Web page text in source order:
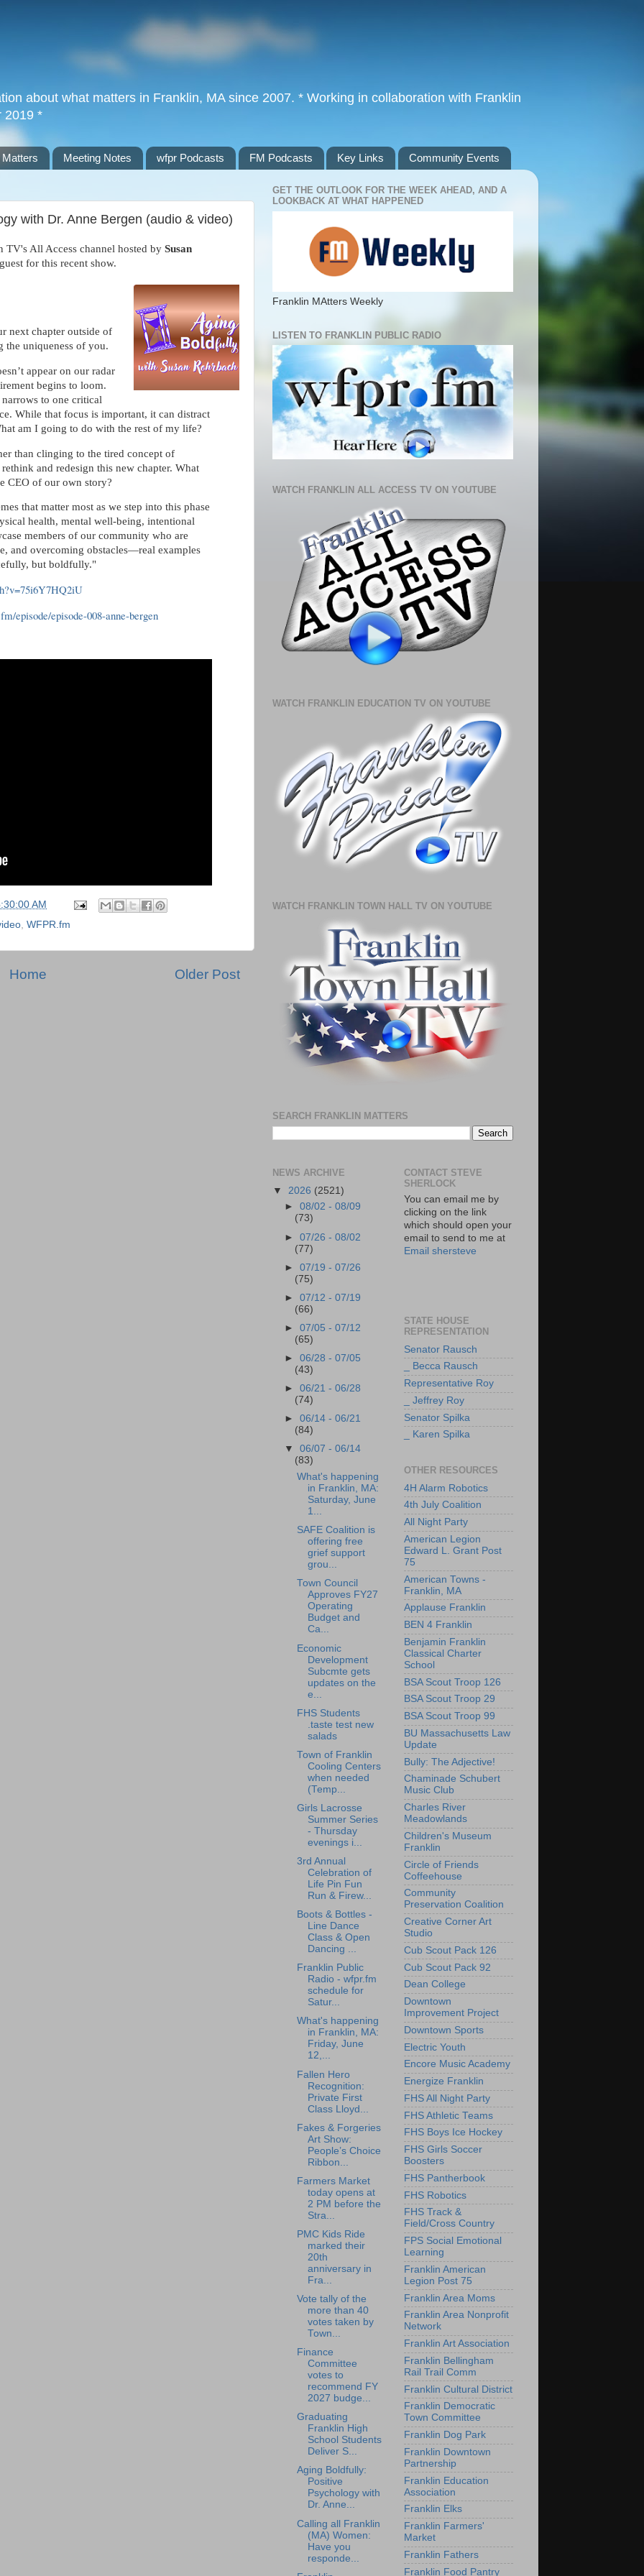
about what matters in Franklin, MA since 2007. * Working in collaboration with Franklin
2019 *
Meeting Notes wfpr Podcasts FM Podcasts Key Links Community Events
with Dr. Anne Bergen (audio & video)
TV's All Access channel hosted by Susan
for this recent show.
next chapter outside of
uniqueness of you.
appear on our radar
begins to loom.
to one critical
While that focus is important, it can distract
am I going to do with the rest of my life?
than clinging to the tired concept of
and redesign this new chapter. What
CEO of our own story?
that matter most as we step into this phase
health, mental well-being, intentional
members of our community who are
and overcoming obstacles—real examples
but boldfully."
episode/episode-008-anne-bergen
AM
, WFPR.fm
Older Post
Home
GET THE OUTLOOK FOR THE WEEK AHEAD, AND A
LOOKBACK AT WHAT HAPPENED
Franklin MAtters Weekly
LISTEN TO FRANKLIN PUBLIC RADIO
WATCH FRANKLIN ALL ACCESS TV ON YOUTUBE
WATCH FRANKLIN EDUCATION TV ON YOUTUBE
WATCH FRANKLIN TOWN HALL TV ON YOUTUBE
SEARCH FRANKLIN MATTERS
NEWS ARCHIVE
▼ 2026 (2521)
►08/02 - 08/09
(73)
►07/26 - 08/02
(77)
►07/19 - 07/26
(75)
►07/12 - 07/19
(66)
►07/05 - 07/12
(65)
►06/28 - 07/05
(43)
►06/21 - 06/28
(74)
►06/14 - 06/21
(84)
▼06/07 - 06/14
(83)
What's happening
in Franklin, MA:
Saturday, June
1...
SAFE Coalition is
offering free
grief support
grou...
Town Council
Approves FY27
Operating
Budget and
Ca...
Economic
Development
Subcmte gets
updates on the
e...
FHS Students
.taste test new
salads
Town of Franklin
Cooling Centers
when needed
(Temp...
Girls Lacrosse
Summer Series
- Thursday
evenings i...
3rd Annual
Celebration of
Life Pin Fun
Run & Firew...
Boots & Bottles -
Line Dance
Class & Open
Dancing ...
Franklin Public
Radio - wfpr.fm
schedule for
Satur...
What's happening
in Franklin, MA:
Friday, June
12,...
Fallen Hero
Recognition:
Private First
Class Lloyd...
Fakes & Forgeries
Art Show:
People’s Choice
Ribbon...
Farmers Market
today opens at
2 PM before the
Stra...
PMC Kids Ride
marked their
20th
anniversary in
Fra...
Vote tally of the
more than 40
votes taken by
Town...
Finance
Committee
votes to
recommend FY
2027 budge...
Graduating
Franklin High
School Students
Deliver S...
Aging Boldfully:
Positive
Psychology with
Dr. Anne...
Calling all Franklin
(MA) Women:
Have you
responde...
CONTACT STEVE
SHERLOCK
You can email me by
clicking on the link
which should open your
email to send to me at
Email shersteve
STATE HOUSE
REPRESENTATION
Senator Rausch
_ Becca Rausch
Representative Roy
_ Jeffrey Roy
Senator Spilka
_ Karen Spilka
OTHER RESOURCES
4H Alarm Robotics
4th July Coalition
All Night Party
American Legion
Edward L. Grant Post
75
American Towns -
Franklin, MA
Applause Franklin
BEN 4 Franklin
Benjamin Franklin
Classical Charter
School
BSA Scout Troop 126
BSA Scout Troop 29
BSA Scout Troop 99
BU Massachusetts Law
Update
Bully: The Adjective!
Chaminade Schubert
Music Club
Charles River
Meadowlands
Children's Museum
Franklin
Circle of Friends
Coffeehouse
Community
Preservation Coalition
Creative Corner Art
Studio
Cub Scout Pack 126
Cub Scout Pack 92
Dean College
Downtown
Improvement Project
Downtown Sports
Electric Youth
Encore Music Academy
Energize Franklin
FHS All Night Party
FHS Athletic Teams
FHS Boys Ice Hockey
FHS Girls Soccer
Boosters
FHS Pantherbook
FHS Robotics
FHS Track &
Field/Cross Country
FPS Social Emotional
Learning
Franklin American
Legion Post 75
Franklin Area Moms
Franklin Area Nonprofit
Network
Franklin Art Association
Franklin Bellingham
Rail Trail Comm
Franklin Cultural District
Franklin Democratic
Town Committee
Franklin Dog Park
Franklin Downtown
Partnership
Franklin Education
Association
Franklin Elks
Franklin Farmers'
Market
Franklin Fathers
Franklin Food Pantry